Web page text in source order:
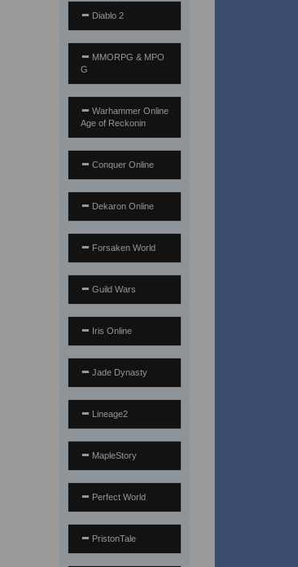
Diablo 2
MMORPG & MPO
G
Warhammer Online
Age of Reckonin
Conquer Online
Dekaron Online
Forsaken World
Guild Wars
Iris Online
Jade Dynasty
Lineage2
MapleStory
Perfect World
PristonTale